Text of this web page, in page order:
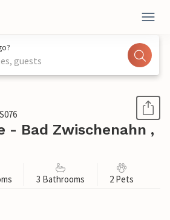
guests
- Bad Zwischenahn ,
3 Bathrooms 2 Pets